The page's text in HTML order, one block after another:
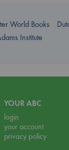
World Books
Institute
YOUR ABC
login
your account
privacy policy